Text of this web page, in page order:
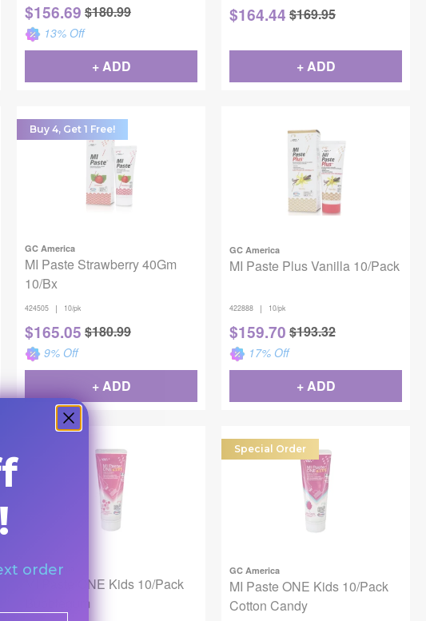
$156.69 $180.99
13% Off
+ ADD
$164.44 $169.95
+ ADD
Buy 4, Get 1 Free!
GC America
MI Paste Strawberry 40Gm
10/Bx
424505 | 10/pk
$165.05 $180.99
9% Off
+ ADD
GC America
MI Paste Plus Vanilla 10/Pack
422888 | 10/pk
$159.70 $193.32
17% Off
+ ADD
GC America
MI Paste ONE Kids 10/Pack
Bubblegum
Special Order
GC America
MI Paste ONE Kids 10/Pack
Cotton Candy
order